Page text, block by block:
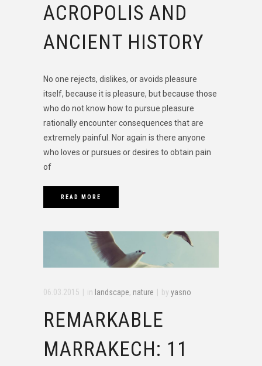
ACROPOLIS AND
ANCIENT HISTORY
No one rejects, dislikes, or avoids pleasure
itself, because it is pleasure, but because those
who do not know how to pursue pleasure
rationally encounter consequences that are
extremely painful. Nor again is there anyone
who loves or pursues or desires to obtain pain
of
READ MORE
06.03.2015 in landscape, nature by yasno
REMARKABLE
MARRAKECH: 11